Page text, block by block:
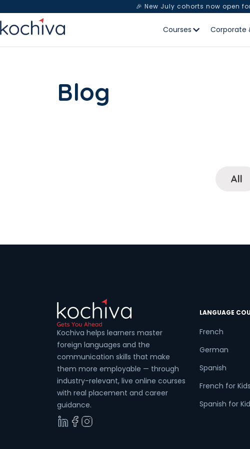
🎉 New July cohorts now open
Courses Corporate
Blog
All
Kochiva helps learners master
foreign languages and the
communication skills that make
them more employable — through
industry-relevant, live online courses
with real placement and career
guidance.
LANGUAGE
French
German
Spanish
French for Kids
Spanish for